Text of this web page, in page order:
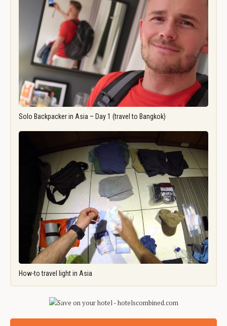
Solo Backpacker in Asia – Day 1 (travel to Bangkok)
How-to travel light in Asia